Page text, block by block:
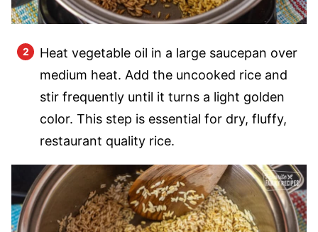
Heat vegetable oil in a large saucepan over
medium heat. Add the uncooked rice and
stir frequently until it turns a light golden
color. This step is essential for dry, fluffy,
restaurant quality rice.